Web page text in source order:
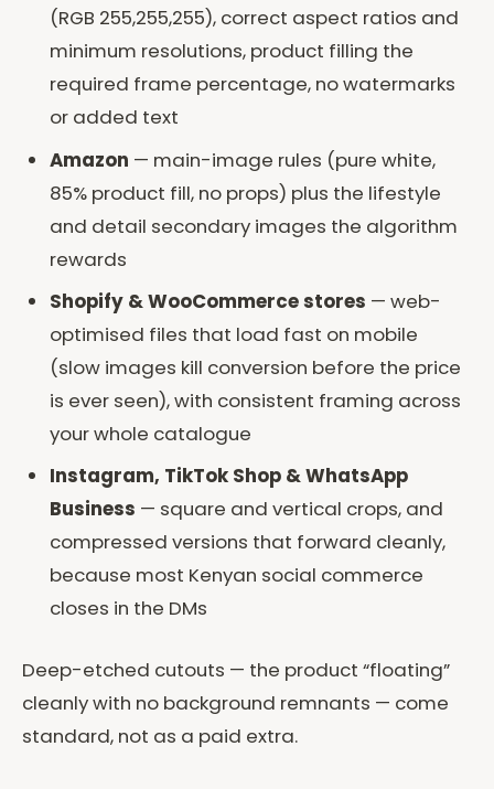
(RGB 255,255,255), correct aspect ratios and
minimum resolutions, product filling the
required frame percentage, no watermarks
or added text
Amazon — main-image rules (pure white,
85% product fill, no props) plus the lifestyle
and detail secondary images the algorithm
rewards
Shopify & WooCommerce stores — web-
optimised files that load fast on mobile
(slow images kill conversion before the price
is ever seen), with consistent framing across
your whole catalogue
Instagram, TikTok Shop & WhatsApp
Business — square and vertical crops, and
compressed versions that forward cleanly,
because most Kenyan social commerce
closes in the DMs
Deep-etched cutouts — the product “floating”
cleanly with no background remnants — come
standard, not as a paid extra.